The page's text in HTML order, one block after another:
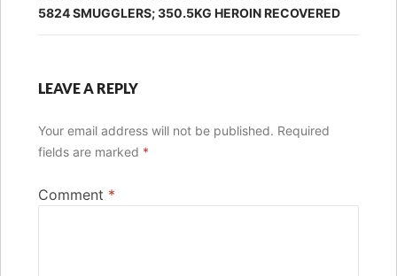
5824 SMUGGLERS; 350.5KG HEROIN RECOVERED
LEAVE A REPLY
Your email address will not be published. Required
fields are marked *
Comment *